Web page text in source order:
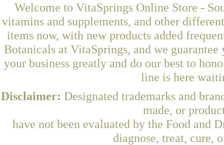
Welcome to VitaSprings Online Store -
vitamins and supplements, and other
items now, with new products added
Botanicals at VitaSprings, and we
your business greatly and do our best to
line is here
Disclaimer: Designated trademarks and
made, or
have not been evaluated by the Food and
diagnose, treat, cure,